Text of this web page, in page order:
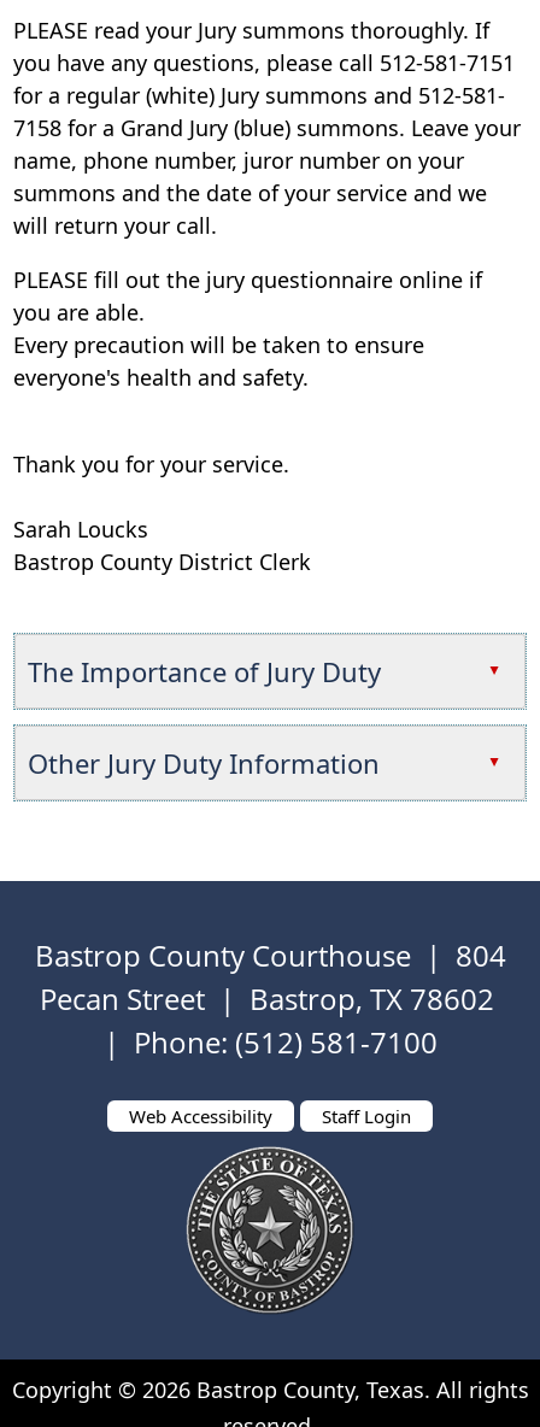
enter
key
or
spacebar
to
expand
or
collapse
accordion
PLEASE read your Jury summons thoroughly. If
you have any questions, please call 512-581-7151
for a regular (white) Jury summons and 512-581-
7158 for a Grand Jury (blue) summons. Leave your
name, phone number, juror number on your
summons and the date of your service and we
will return your call.
PLEASE fill out the jury questionnaire online if
you are able.
Every precaution will be taken to ensure
everyone's health and safety.
Thank you for your service.
Sarah Loucks
Bastrop County District Clerk
The Importance of Jury Duty ▲
Press
the
enter
key
collapse
the
accordion
Other Jury Duty Information ▲
spacebar
expand
accordion
Bastrop County Courthouse | 804
Pecan Street | Bastrop, TX 78602
| Phone: (512) 581-7100
Web Accessibility Staff Login
Copyright © 2026Bastrop County, Texas. All rights